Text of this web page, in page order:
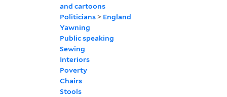
and cartoons
Politicians > England
Yawning
Public speaking
Sewing
Interiors
Poverty
Chairs
Stools